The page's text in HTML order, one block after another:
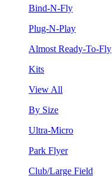
Bind-N-Fly
Plug-N-Play
Almost Ready-To-Fly
Kits
View All
By Size
Ultra-Micro
Park Flyer
Club/Large Field